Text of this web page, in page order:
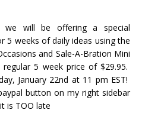
we will be offering a special
5 weeks of daily ideas using the
and Sale-A-Bration Mini
5 week price of $29.95.
January 22nd at 11 pm EST!
button on my right sidebar
is TOO late